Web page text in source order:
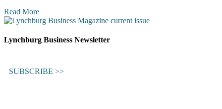
Read More
Lynchburg Business Newsletter
SUBSCRIBE >>